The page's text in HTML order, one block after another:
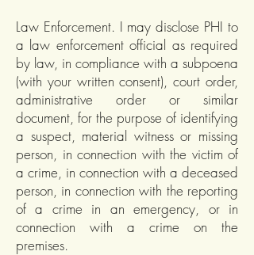
Law Enforcement. I may disclose PHI to
a law enforcement official as required
by law, in compliance with a subpoena
(with your written consent), court order,
administrative order or similar
document, for the purpose of identifying
a suspect, material witness or missing
person, in connection with the victim of
a crime, in connection with a deceased
person, in connection with the reporting
of a crime in an emergency, or in
connection with a crime on the
premises.